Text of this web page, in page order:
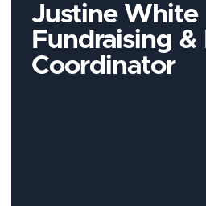
Justine White
Fundraising &
Coordinator